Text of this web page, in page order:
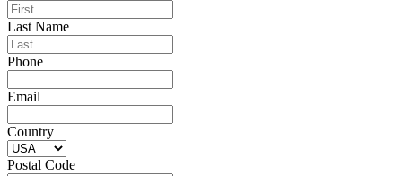
Last Name
Phone
Email
Country
Postal Code